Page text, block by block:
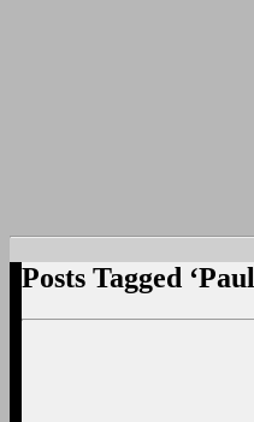
Posts Tagged ‘Paul